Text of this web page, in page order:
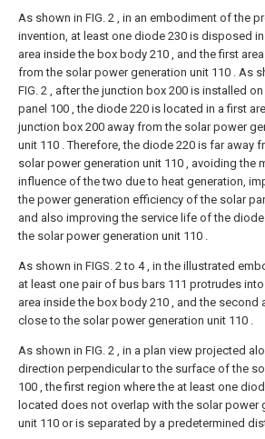
As shown in FIG. 2 , in an embodiment of the
invention, at least one diode 230 is disposed
area inside the box body 210 , and the first
from the solar power generation unit 110 . As
FIG. 2 , after the junction box 200 is installed
panel 100 , the diode 220 is located in a first
junction box 200 away from the solar power
unit 110 . Therefore, the diode 220 is far away
solar power generation unit 110 , avoiding the
influence of the two due to heat generation,
the power generation efficiency of the solar
and also improving the service life of the diode
the solar power generation unit 110 .
As shown in FIGS. 2 to 4 , in the illustrated
at least one pair of bus bars 111 protrudes
area inside the box body 210 , and the second
close to the solar power generation unit 110 .
As shown in FIG. 2 , in a plan view projected
direction perpendicular to the surface of the
100 , the first region where the at least one
located does not overlap with the solar power
unit 110 or is separated by a predetermined